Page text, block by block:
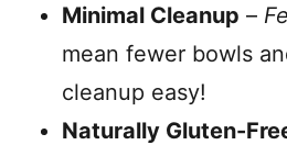
Minimal Cleanup –
mean fewer bowls
cleanup easy!
Naturally Gluten-